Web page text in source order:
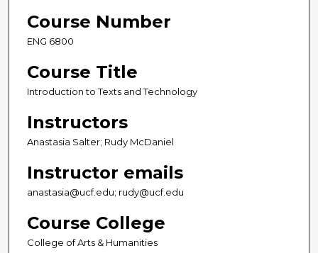
Course Number
ENG 6800
Course Title
Introduction to Texts and Technology
Instructors
Anastasia Salter; Rudy McDaniel
Instructor emails
anastasia@ucf.edu; rudy@ucf.edu
Course College
College of Arts & Humanities